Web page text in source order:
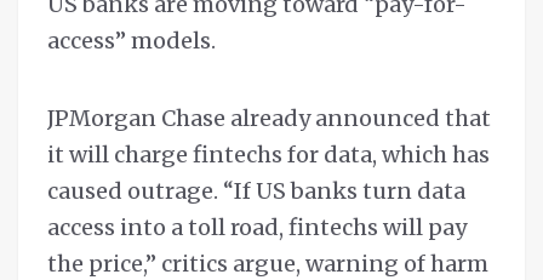
access” models.
JPMorgan Chase already announced that
it will charge fintechs for data, which has
caused outrage. “If US banks turn data
access into a toll road, fintechs will pay
the price,” critics argue, warning of harm